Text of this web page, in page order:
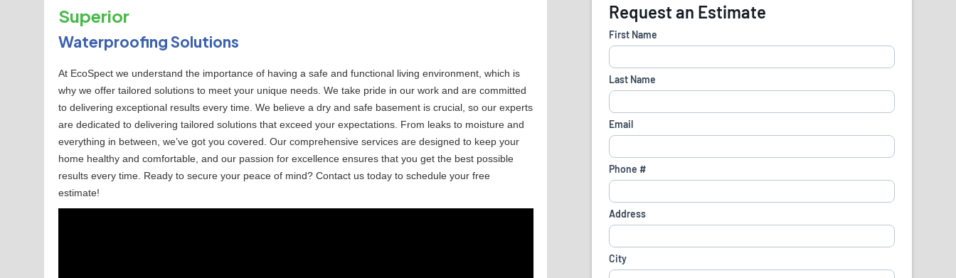
Superior
Waterproofing Solutions
At EcoSpect we understand the importance of having a safe and functional living environment, which is
why we offer tailored solutions to meet your unique needs. We take pride in our work and are committed
to delivering exceptional results every time. We believe a dry and safe basement is crucial, so our experts
are dedicated to delivering tailored solutions that exceed your expectations. From leaks to moisture and
everything in between, we’ve got you covered. Our comprehensive services are designed to keep your
home healthy and comfortable, and our passion for excellence ensures that you get the best possible
results every time. Ready to secure your peace of mind? Contact us today to schedule your free
estimate!